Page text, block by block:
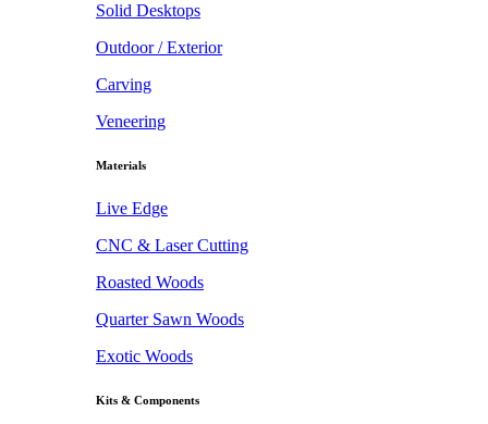
Solid Desktops
Outdoor / Exterior
Carving
Veneering
Materials
Live Edge
CNC & Laser Cutting
Roasted Woods
Quarter Sawn Woods
Exotic Woods
Kits & Components